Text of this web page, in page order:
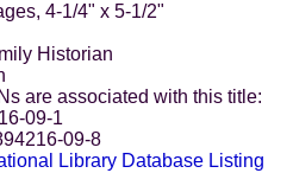
4-1/4" x 5-1/2"
Historian
are associated with this title:
09-1
09-8
Library Database Listing